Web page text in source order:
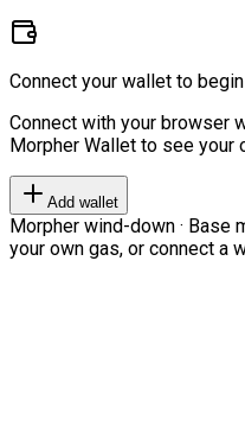
Connect your wallet to begin
Connect with your browser
Morpher Wallet to see your
Add wallet
Morpher wind-down · Base
your own gas, or connect a